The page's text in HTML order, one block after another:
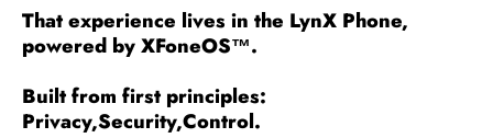
That experience lives in the LynX Phone,
powered byXFoneOS™.
Built from first principles:
Privacy,Security,Control.